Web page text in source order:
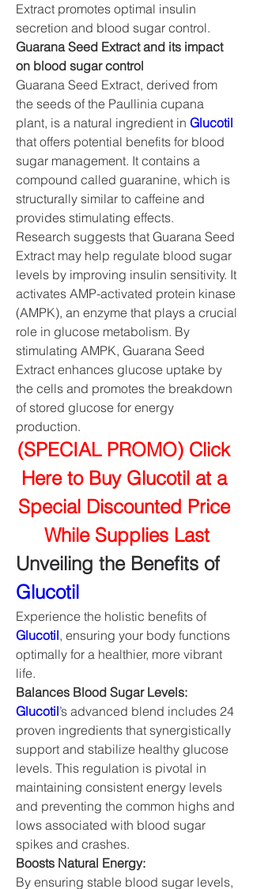
Extract promotes optimal insulin
secretion and blood sugar control.
Guarana Seed Extract and its impact
on blood sugar control
Guarana Seed Extract, derived from
the seeds of the Paullinia cupana
plant, is a natural ingredient in Glucotil
that offers potential benefits for blood
sugar management. It contains a
compound called guaranine, which is
structurally similar to caffeine and
provides stimulating effects.
Research suggests that Guarana Seed
Extract may help regulate blood sugar
levels by improving insulin sensitivity. It
activates AMP-activated protein kinase
(AMPK), an enzyme that plays a crucial
role in glucose metabolism. By
stimulating AMPK, Guarana Seed
Extract enhances glucose uptake by
the cells and promotes the breakdown
of stored glucose for energy
production.
(SPECIAL PROMO) Click
Here to Buy Glucotil at a
Special Discounted Price
While Supplies Last
Unveiling the Benefits of
Glucotil
Glucotil, ensuring your body functions
optimally for a healthier, more vibrant
life.
Balances Blood Sugar Levels:
Glucotil’s advanced blend includes 24
proven ingredients that synergistically
support and stabilize healthy glucose
levels. This regulation is pivotal in
maintaining consistent energy levels
and preventing the common highs and
lows associated with blood sugar
spikes and crashes.
Boosts Natural Energy:
By ensuring stable blood sugar levels,